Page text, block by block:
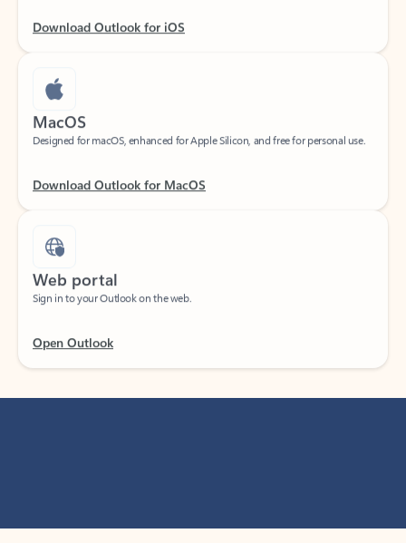
MacOS
Designed for macOS, enhanced for Apple Silicon, and free for personal use.
Web portal
Sign in to your Outlook on the web.